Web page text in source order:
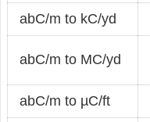
abC/m to kC/yd
abC/m to MC/yd
abC/m to µC/ft